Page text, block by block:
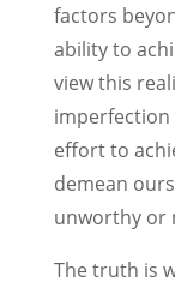
factors
ability to
view this
imperfection
effort to
demean
unworthy or
The truth is